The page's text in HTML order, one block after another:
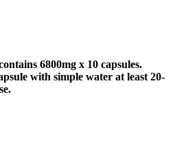
6800mg x 10 capsules.
with simple water at least 20-